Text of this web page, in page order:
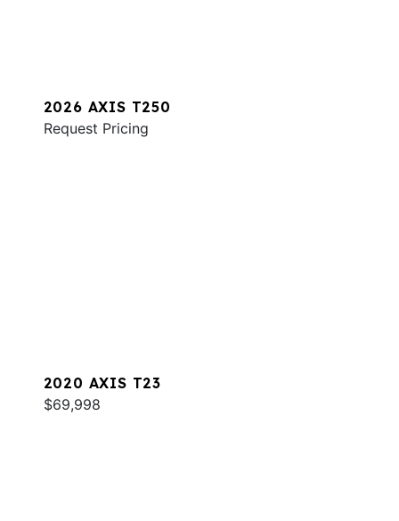
2026 AXIS T250
Request Pricing
2020 AXIS T23
$69,998